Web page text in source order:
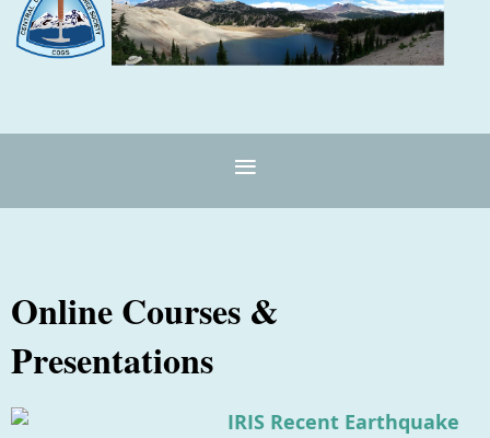
Online Courses &
Presentations
IRIS Recent Earthquake